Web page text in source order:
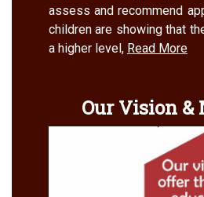
assess and recommend
children are showing that
a higher level, Read More
Our Vision &